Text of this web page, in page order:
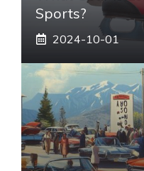
Sports?
2024-10-01